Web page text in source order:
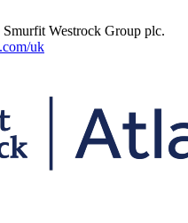
Westrock Group plc.
uk